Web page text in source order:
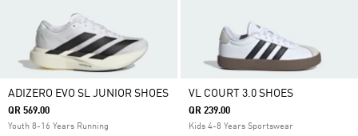
ADIZERO EVO SL JUNIOR SHOES
QR 569.00
Youth 8-16 Years Running
VL COURT 3.0 SHOES
QR 239.00
Kids 4-8 Years Sportswear